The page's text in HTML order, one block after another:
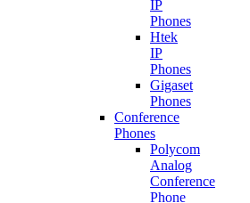
IP
Phones
Htek
IP
Phones
Gigaset
Phones
Conference
Phones
Polycom
Analog
Conference
Phone